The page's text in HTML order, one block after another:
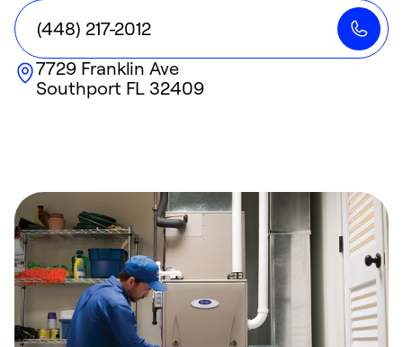
(448) 217-2012
7729 Franklin Ave
Southport FL 32409